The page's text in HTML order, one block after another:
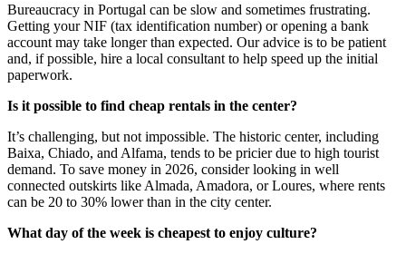
Bureaucracy in Portugal can be slow and sometimes frustrating.
Getting your NIF (tax identification number) or opening a bank
account may take longer than expected. Our advice is to be patient
and, if possible, hire a local consultant to help speed up the initial
paperwork.
Is it possible to find cheap rentals in the center?
It’s challenging, but not impossible. The historic center, including
Baixa, Chiado, and Alfama, tends to be pricier due to high tourist
demand. To save money in 2026, consider looking in well
connected outskirts like Almada, Amadora, or Loures, where rents
can be 20 to 30% lower than in the city center.
What day of the week is cheapest to enjoy culture?